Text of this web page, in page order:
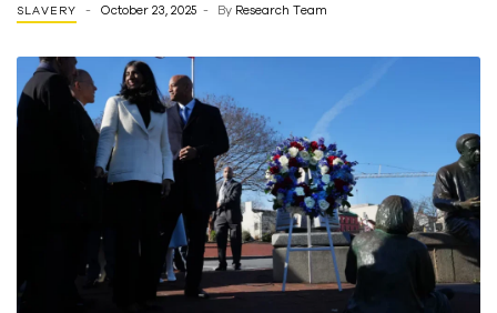
SLAVERY October 23, 2025 By Research Team